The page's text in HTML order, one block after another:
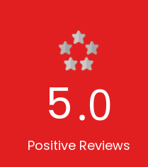
5.0
Positive Reviews